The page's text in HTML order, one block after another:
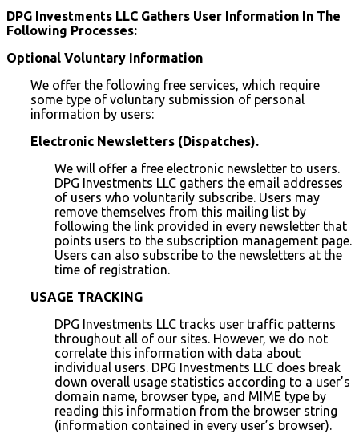
DPG Investments LLC Gathers User Information In The
Following Processes:
Optional Voluntary Information
We offer the following free services, which require
some type of voluntary submission of personal
information by users:
Electronic Newsletters (Dispatches).
We will offer a free electronic newsletter to users.
DPG Investments LLC gathers the email addresses
of users who voluntarily subscribe. Users may
remove themselves from this mailing list by
following the link provided in every newsletter that
points users to the subscription management page.
Users can also subscribe to the newsletters at the
time of registration.
USAGE TRACKING
DPG Investments LLC tracks user traffic patterns
throughout all of our sites. However, we do not
correlate this information with data about
individual users. DPG Investments LLC does break
down overall usage statistics according to a user’s
domain name, browser type, and MIME type by
reading this information from the browser string
(information contained in every user’s browser).